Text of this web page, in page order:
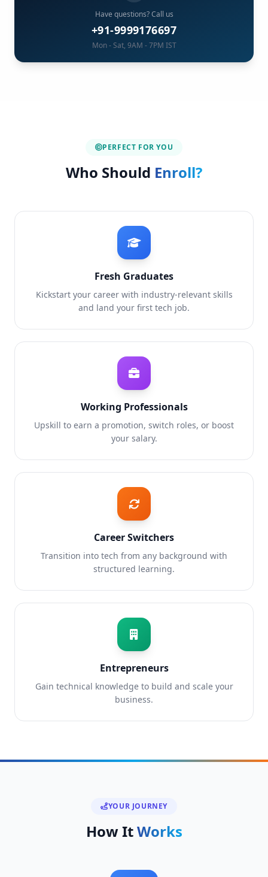
Have questions? Call us
+91-9999176697
Mon - Sat, 9AM - 7PM IST
PERFECT FOR YOU
Who Should Enroll?
Fresh Graduates
Kickstart your career with industry-relevant skills
and land your first tech job.
Working Professionals
Upskill to earn a promotion, switch roles, or boost
your salary.
Career Switchers
Transition into tech from any background with
structured learning.
Entrepreneurs
Gain technical knowledge to build and scale your
business.
YOUR JOURNEY
How ItWorks